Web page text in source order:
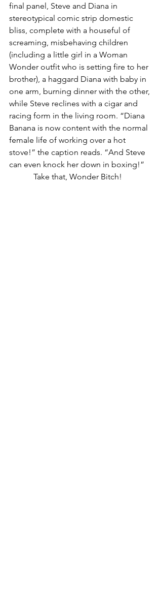
final panel, Steve and Diana in
stereotypical comic strip domestic
bliss, complete with a houseful of
screaming, misbehaving children
(including a little girl in a Woman
Wonder outfit who is setting fire to her
brother), a haggard Diana with baby in
one arm, burning dinner with the other,
while Steve reclines with a cigar and
racing form in the living room. “Diana
Banana is now content with the normal
female life of working over a hot
stove!” the caption reads. “And Steve
can even knock her down in boxing!”
Take that, Wonder Bitch!